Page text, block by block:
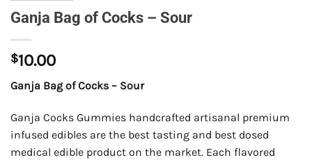
Ganja Bag of Cocks – Sour
$10.00
Ganja Bag of Cocks – Sour
Ganja Cocks Gummies handcrafted artisanal premium
infused edibles are the best tasting and best dosed
medical edible product on the market. Each flavored